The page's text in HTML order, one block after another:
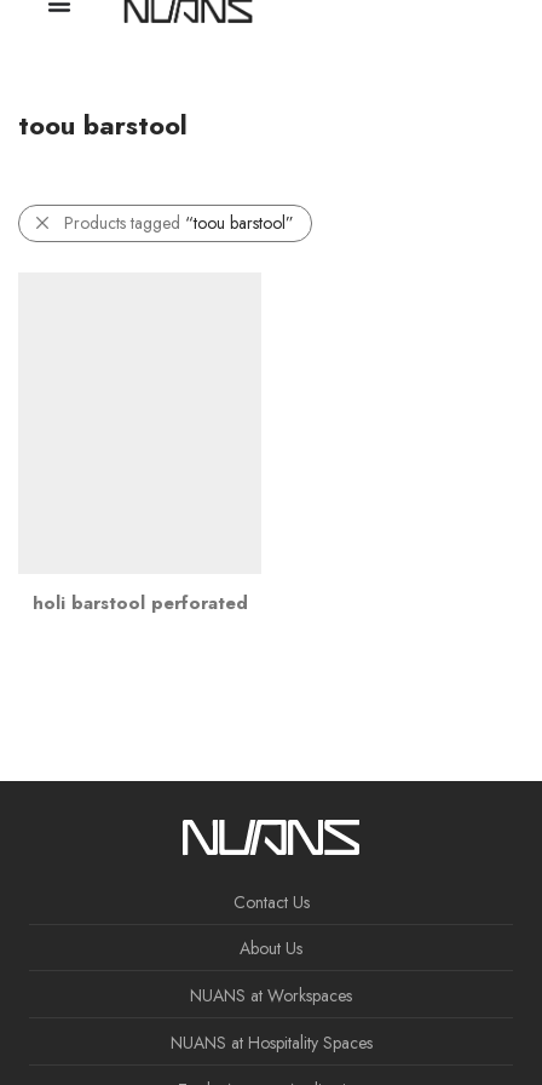
toou barstool
Products tagged “toou barstool”
holi barstool perforated
Contact Us
About Us
NUANS at Workspaces
NUANS at Hospitality Spaces